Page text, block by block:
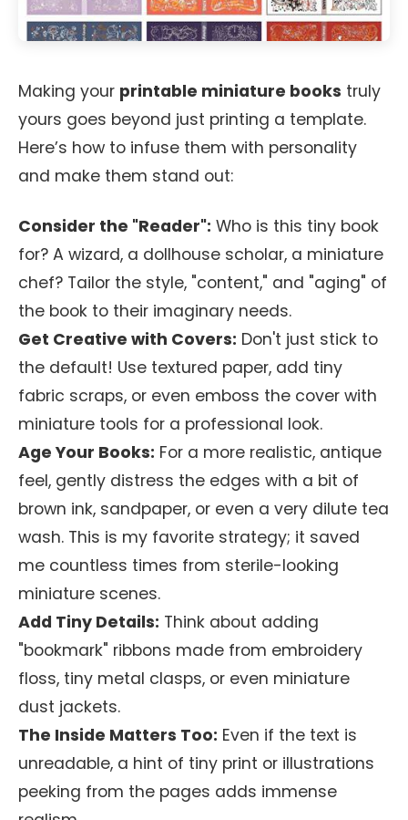
Making your printable miniature books truly
yours goes beyond just printing a template.
Here’s how to infuse them with personality
and make them stand out:
Consider the "Reader": Who is this tiny book
for? A wizard, a dollhouse scholar, a miniature
chef? Tailor the style, "content," and "aging" of
the book to their imaginary needs.
Get Creative with Covers: Don't just stick to
the default! Use textured paper, add tiny
fabric scraps, or even emboss the cover with
miniature tools for a professional look.
Age Your Books: For a more realistic, antique
feel, gently distress the edges with a bit of
brown ink, sandpaper, or even a very dilute tea
wash. This is my favorite strategy; it saved
me countless times from sterile-looking
miniature scenes.
Add Tiny Details: Think about adding
"bookmark" ribbons made from embroidery
floss, tiny metal clasps, or even miniature
dust jackets.
The Inside Matters Too: Even if the text is
unreadable, a hint of tiny print or illustrations
peeking from the pages adds immense